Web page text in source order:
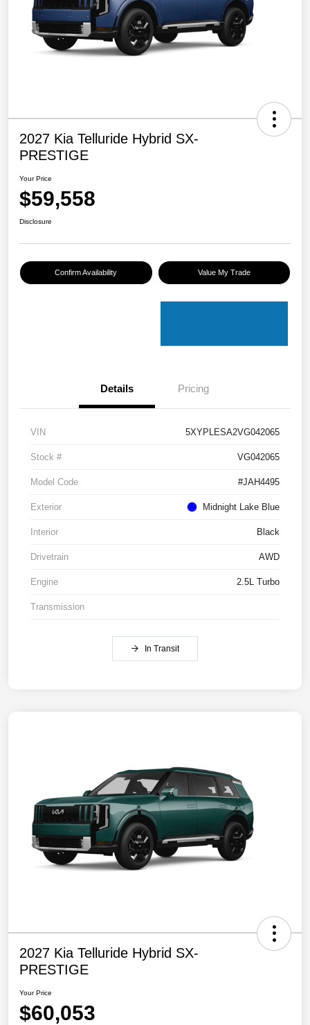
2027 Kia Telluride Hybrid SX-
PRESTIGE
Your Price
$59,558
Disclosure
Confirm Availability Value My Trade
Details Pricing
VIN 5XYPLESA2VG042065
Stock # VG042065
Model Code #JAH4495
Exterior Midnight Lake Blue
Interior Black
Drivetrain AWD
Engine 2.5L Turbo
Transmission
In Transit
2027 Kia Telluride Hybrid SX-
PRESTIGE
Your Price
$60,053